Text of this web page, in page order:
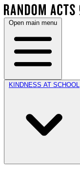
Open main menu
KINDNESS AT SCHOOL